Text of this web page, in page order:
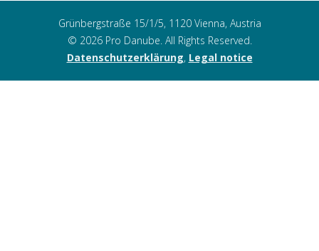
Grünbergstraße 15/1/5, 1120 Vienna, Austria
© 2026 Pro Danube. All Rights Reserved.
Datenschutzerklärung, Legal notice